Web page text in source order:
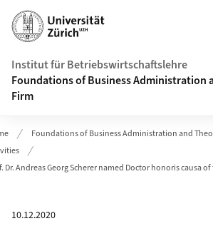
Header
Institut für Betriebswirtschaftslehre
Foundations of Business Administration
Firm
Foundations of Business Administration and
Dr. Andreas Georg Scherer named Doctor honoris causa
10.12.2020